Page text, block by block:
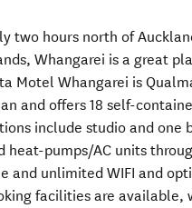
two hours north of
Whangarei is a great
Motel Whangarei is
and offers 18 self-
include studio and one
heat-pumps/AC units
and unlimited WIFI and
facilities are available,